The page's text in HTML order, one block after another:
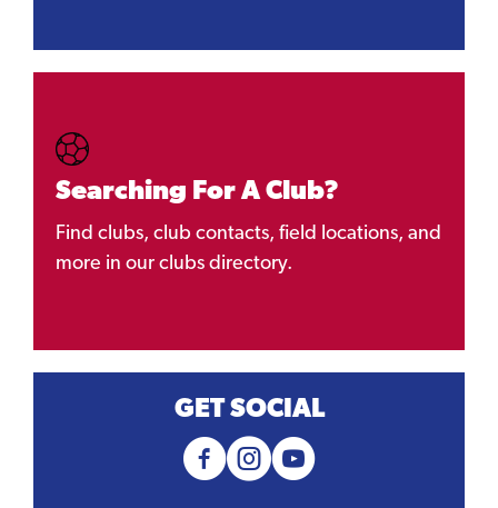
Searching For A Club?
Find clubs, club contacts, field locations, and
more in our clubs directory.
GET SOCIAL